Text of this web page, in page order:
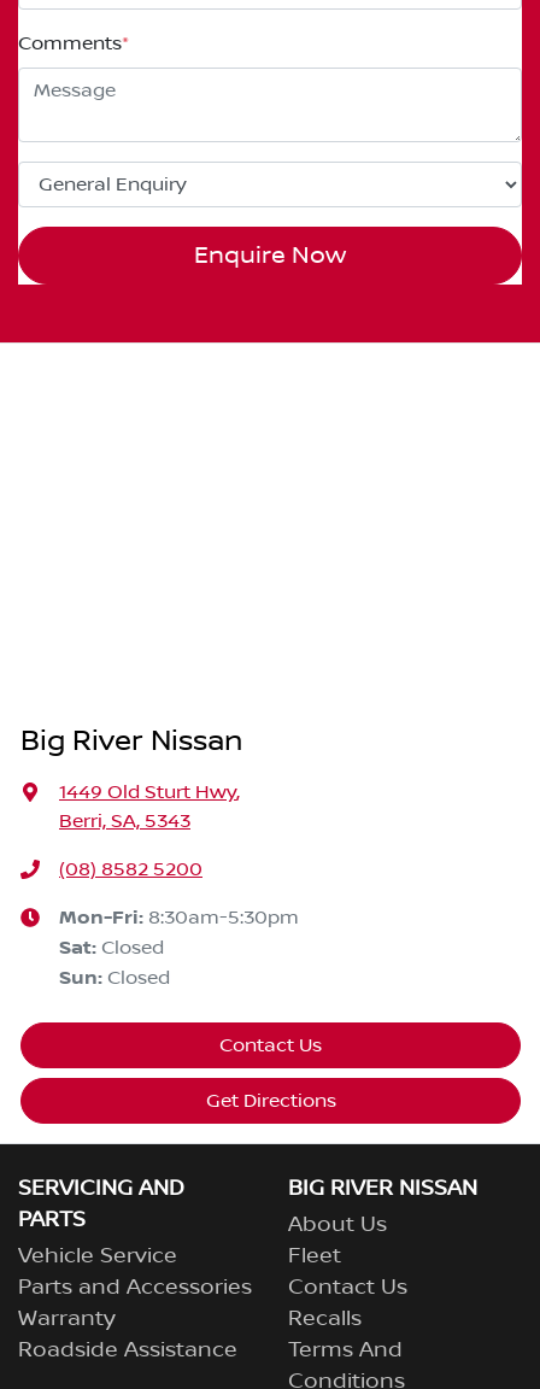
Comments*
Enquire Now
Big River Nissan
1449 Old Sturt Hwy,
Berri, SA, 5343
(08) 8582 5200
Mon-Fri: 8:30am-5:30pm
Sat: Closed
Sun: Closed
Contact Us
Get Directions
SERVICING AND
PARTS
Vehicle Service
Parts and Accessories
Warranty
Roadside Assistance
BIG RIVER NISSAN
About Us
Fleet
Contact Us
Recalls
Terms And
Conditions